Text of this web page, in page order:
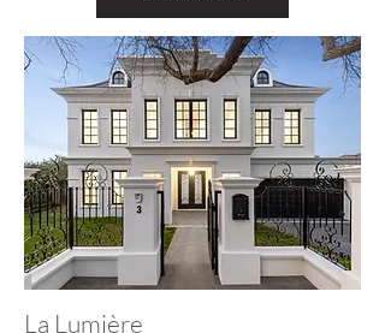
La Lumière